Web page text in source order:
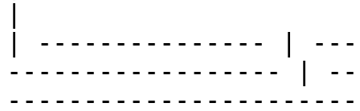
| --------------- |
------------------ |